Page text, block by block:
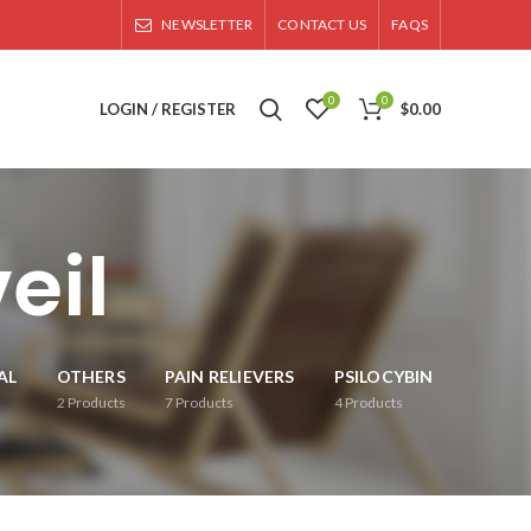
NEWSLETTER CONTACT US FAQS
LOGIN / REGISTER 0 0 $0.00
OTHERS
2Products
PAIN RELIEVERS
7 Products
PSILOCYBIN
4Products